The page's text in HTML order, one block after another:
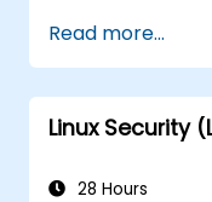
Linux IT career,
another
on your
course will
Read more...
Linux Security
28 Hours